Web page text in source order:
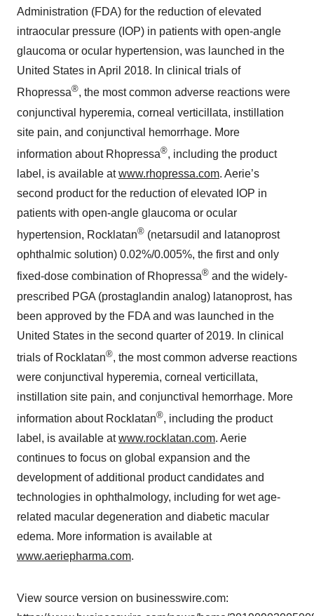
Administration (FDA) for the reduction of elevated
intraocular pressure (IOP) in patients with open-angle
glaucoma or ocular hypertension, was launched in the
United States in April 2018. In clinical trials of
Rhopressa®, the most common adverse reactions were
conjunctival hyperemia, corneal verticillata, instillation
site pain, and conjunctival hemorrhage. More
information about Rhopressa®, including the product
label, is available atwww.rhopressa.com. Aerie’s
second product for the reduction of elevated IOP in
patients with open-angle glaucoma or ocular
hypertension, Rocklatan® (netarsudil and latanoprost
ophthalmic solution) 0.02%/0.005%, the first and only
fixed-dose combination of Rhopressa® and the widely-
prescribed PGA (prostaglandin analog) latanoprost, has
been approved by the FDA and was launched in the
United States in the second quarter of 2019. In clinical
trials of Rocklatan®, the most common adverse reactions
were conjunctival hyperemia, corneal verticillata,
instillation site pain, and conjunctival hemorrhage. More
information about Rocklatan®, including the product
label, is available atwww.rocklatan.com. Aerie
continues to focus on global expansion and the
development of additional product candidates and
technologies in ophthalmology, including for wet age-
related macular degeneration and diabetic macular
edema. More information is available at
www.aeriepharma.com.
View source version on businesswire.com: